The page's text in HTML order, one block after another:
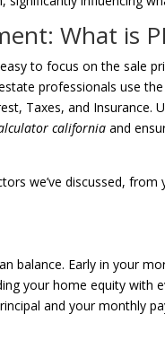
What is
to focus on the sale
professionals use
Taxes, and Insurance.
california and
we’ve discussed,
balance. Early in your
your home equity with
and your monthly